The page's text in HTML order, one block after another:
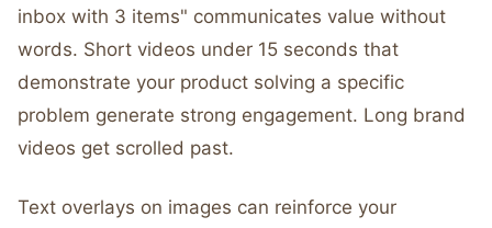
inbox with 3 items" communicates value without
words. Short videos under 15 seconds that
demonstrate your product solving a specific
problem generate strong engagement. Long brand
videos get scrolled past.
Text overlays on images can reinforce your